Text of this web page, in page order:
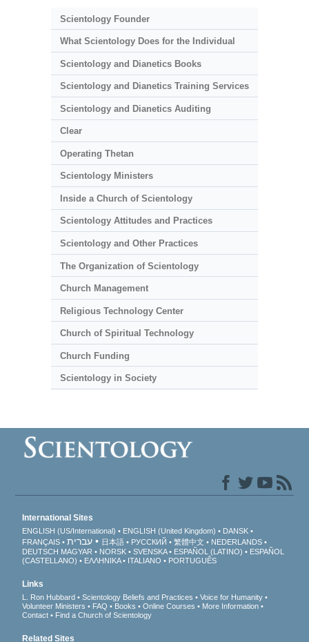
Scientology Founder
What Scientology Does for the Individual
Scientology and Dianetics Books
Scientology and Dianetics Training Services
Scientology and Dianetics Auditing
Clear
Operating Thetan
Scientology Ministers
Inside a Church of Scientology
Scientology Attitudes and Practices
Scientology and Other Practices
The Organization of Scientology
Church Management
Religious Technology Center
Church of Spiritual Technology
Church Funding
Scientology in Society
International Sites
ENGLISH (US/International) ENGLISH (United Kingdom)
DANSK
FRANÇAIS
עברית 日本語 РУССКИЙ 繁體中文
NEDERLANDS
DEUTSCH MAGYAR NORSK SVENSKA ESPAÑOL (LATINO)
ESPAÑOL
(CASTELLANO)
ΕΛΛΗΝΙΚA ITALIANO PORTUGUÊS
Links
L. Ron Hubbard Scientology Beliefs and Practices
Voice for Humanity
Volunteer Ministers
FAQ Books Online Courses
More Information
Contact
Find a Church of Scientology
Related Sites